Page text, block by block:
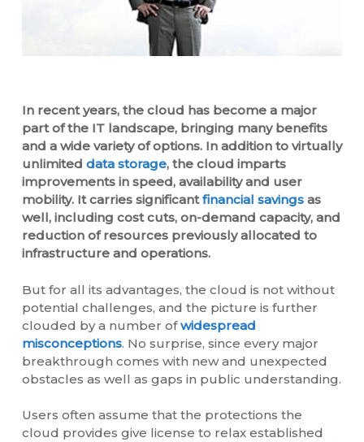
In recent years, the cloud has become a major
part of the IT landscape, bringing many benefits
and a wide variety of options. In addition to virtually
unlimited data storage, the cloud imparts
improvements in speed, availability and user
mobility. It carries significantfinancial savingsas
well, including cost cuts, on-demand capacity, and
reduction of resources previously allocated to
infrastructure and operations.
But for all its advantages, the cloud is not without
potential challenges, and the picture is further
clouded by a number ofwidespread
misconceptions. No surprise, since every major
breakthrough comes with new and unexpected
obstacles as well as gaps in public understanding.
Users often assume that the protections the
cloud provides give license to relax established